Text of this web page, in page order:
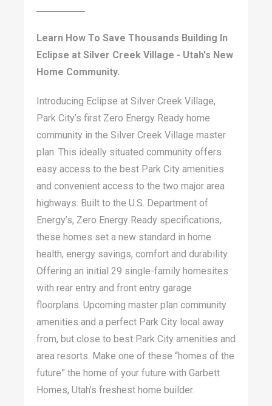
Learn How To Save Thousands Building In
Eclipse at Silver Creek Village - Utah's New
Home Community.
Introducing Eclipse at Silver Creek Village,
Park City’s first Zero Energy Ready home
community in the Silver Creek Village master
plan. This ideally situated community offers
easy access to the best Park City amenities
and convenient access to the two major area
highways. Built to the U.S. Department of
Energy’s, Zero Energy Ready specifications,
these homes set a new standard in home
health, energy savings, comfort and durability.
Offering an initial 29 single-family homesites
with rear entry and front entry garage
floorplans. Upcoming master plan community
amenities and a perfect Park City local away
from, but close to best Park City amenities and
area resorts. Make one of these “homes of the
future” the home of your future with Garbett
Homes, Utah’s freshest home builder.